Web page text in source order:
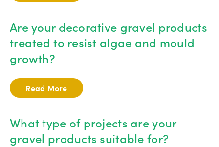
Are your decorative gravel products
treated to resist algae and mould
growth?
Read More
What type of projects are your
gravel products suitable for?